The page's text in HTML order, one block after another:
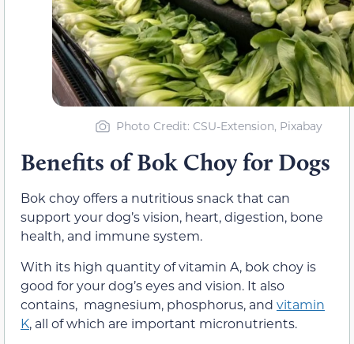
Photo Credit: CSU-Extension, Pixabay
Benefits of Bok Choy for Dogs
Bok choy offers a nutritious snack that can
support your dog’s vision, heart, digestion, bone
health, and immune system.
With its high quantity of vitamin A, bok choy is
good for your dog’s eyes and vision. It also
contains, magnesium, phosphorus, and vitamin
K, all of which are important micronutrients.